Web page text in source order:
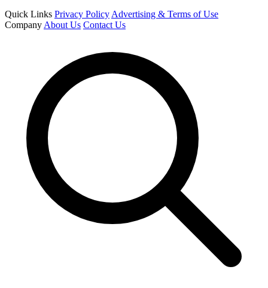
Quick Links Privacy Policy Advertising & Terms of Use
Company About Us Contact Us